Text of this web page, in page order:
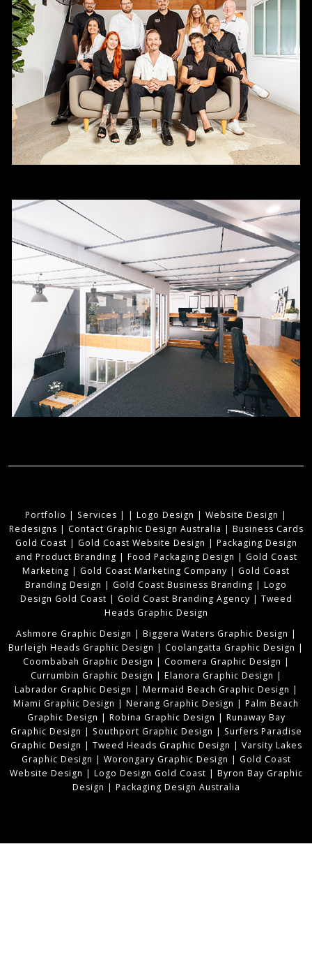
Portfolio | Services | | Logo Design | Website Design |
Redesigns | Contact Graphic Design Australia | Business Cards
Gold Coast | Gold Coast Website Design | Packaging Design
and Product Branding | Food Packaging Design | Gold Coast
Marketing | Gold Coast Marketing Company | Gold Coast
Branding Design | Gold Coast Business Branding | Logo
Design Gold Coast | Gold Coast Branding Agency | Tweed
Heads Graphic Design
Ashmore Graphic Design | Biggera Waters Graphic Design |
Burleigh Heads Graphic Design | Coolangatta Graphic Design |
Coombabah Graphic Design | Coomera Graphic Design |
Currumbin Graphic Design | Elanora Graphic Design |
Labrador Graphic Design | Mermaid Beach Graphic Design |
Miami Graphic Design | Nerang Graphic Design | Palm Beach
Graphic Design | Robina Graphic Design | Runaway Bay
Graphic Design | Southport Graphic Design | Surfers Paradise
Graphic Design | Tweed Heads Graphic Design | Varsity Lakes
Graphic Design | Worongary Graphic Design | Gold Coast
Website Design | Logo Design Gold Coast | Byron Bay Graphic
Design | Packaging Design Australia